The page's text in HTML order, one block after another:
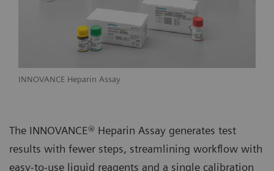
INNOVANCE Heparin Assay
The INNOVANCE® Heparin Assay generates test
results with fewer steps, streamlining workflow with
easy-to-use liquid reagents and a single calibration